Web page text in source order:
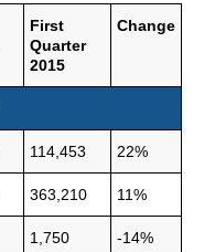
First
Quarter
2015
Change
114,453 22%
363,210 11%
1,750 -14%